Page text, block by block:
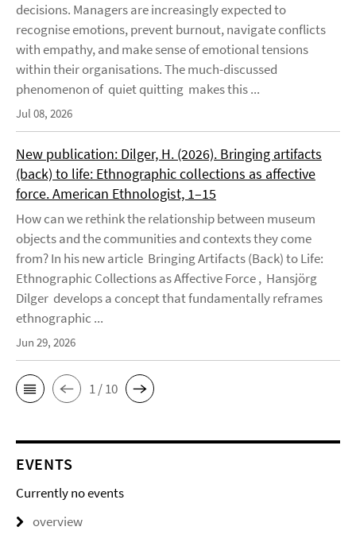
decisions. Managers are increasingly expected to
recognise emotions, prevent burnout, navigate conflicts
with empathy, and make sense of emotional tensions
within their organisations. The much-discussed
phenomenon of quiet quitting makes this ...
Jul 08, 2026
New publication: Dilger, H. (2026). Bringing artifacts
(back) to life: Ethnographic collections as affective
force. American Ethnologist, 1–15
How can we rethink the relationship between museum
objects and the communities and contexts they come
from? In his new article Bringing Artifacts (Back) to Life:
Ethnographic Collections as Affective Force , Hansjörg
Dilger develops a concept that fundamentally reframes
ethnographic ...
Jun 29, 2026
1 / 10
EVENTS
Currently no events
overview